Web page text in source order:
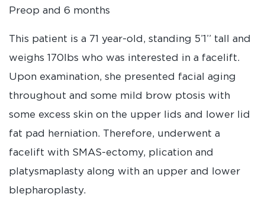
Preop and 6 months
This patient is a 71 year-old, standing 5’1” tall and
weighs 170lbs who was interested in a facelift.
Upon examination, she presented facial aging
throughout and some mild brow ptosis with
some excess skin on the upper lids and lower lid
fat pad herniation. Therefore, underwent a
facelift with SMAS-ectomy, plication and
platysmaplasty along with an upper and lower
blepharoplasty.